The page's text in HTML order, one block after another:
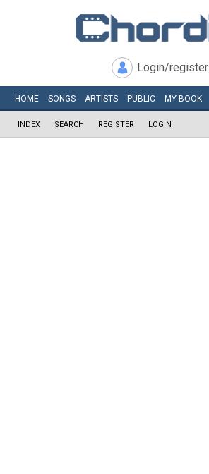
Login/register
HOME SONGS ARTISTS PUBLIC MY BOOK
INDEX SEARCH REGISTER LOGIN